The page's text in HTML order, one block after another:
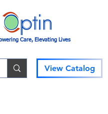
Care, Elevating Lives
View Catalog